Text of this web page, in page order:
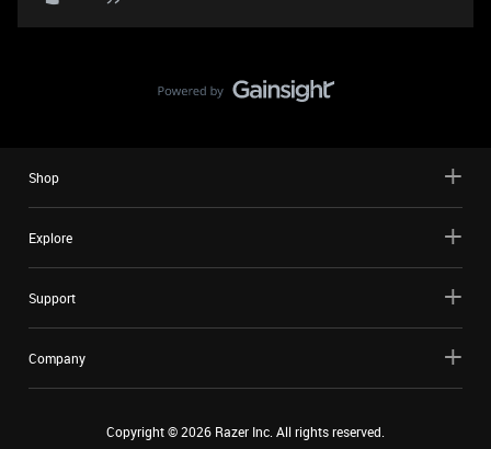
Shop
Explore
Support
Company
Copyright ©2026 Razer Inc. All rights reserved.